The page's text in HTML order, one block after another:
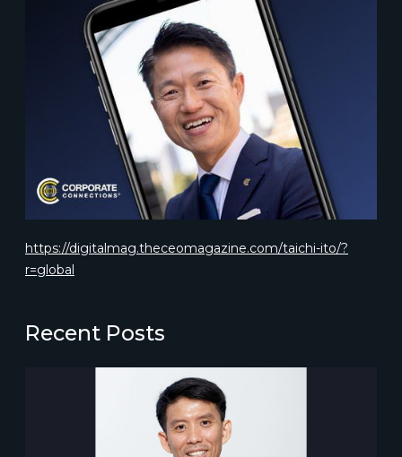
https://digitalmag.theceomagazine.com/taichi-ito/?
r=global
Recent Posts